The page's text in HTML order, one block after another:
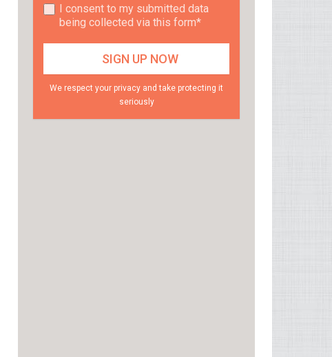
I consent to my submitted data
being collected via this form*
We respect your privacy and take protecting it
seriously